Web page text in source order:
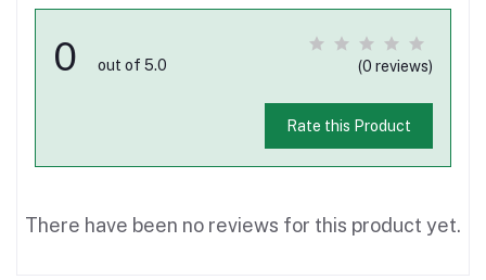
0 out of 5.0 (0 reviews)
Rate this Product
There have been no reviews for this product yet.